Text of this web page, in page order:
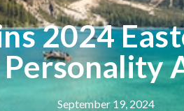
2024
September 19, 2024